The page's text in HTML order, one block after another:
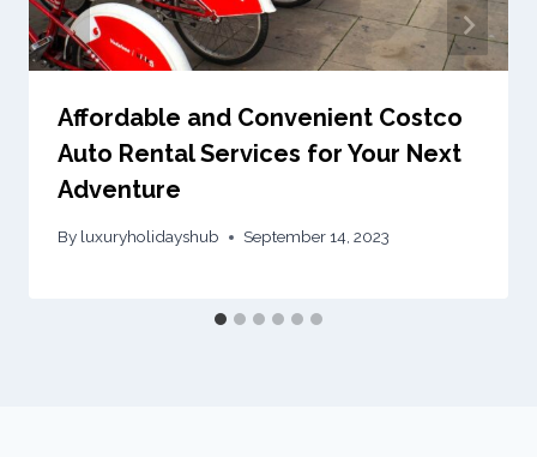
Affordable and Convenient Costco
Auto Rental Services for Your Next
Adventure
By luxuryholidayshub September 14, 2023